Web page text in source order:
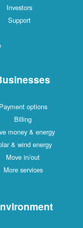
Investors
Support
Payment options
Billing
money & energy
& wind energy
Move in/out
More services